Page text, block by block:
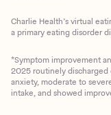
Charlie Health’s virtual
a primary eating disorder
*Symptom improvement
2025 routinely
anxiety, moderate to
intake, and showed